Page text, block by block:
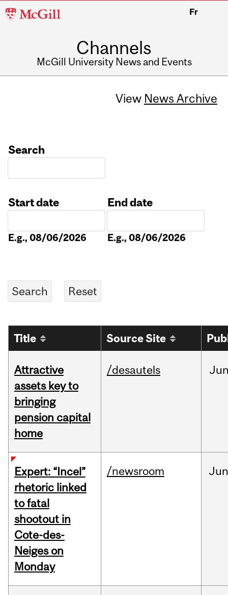
McGill
Fr
Channels
McGill University News and Events
View News Archive
Search
Start date
E.g., 08/06/2026
End date
E.g., 08/06/2026
Title Source Site
Attractive
assets key to
bringing
pension capital
home
/desautels
Expert: “Incel”
rhetoric linked
to fatal
shootout in
Cote-des-
Neiges on
Monday
/newsroom